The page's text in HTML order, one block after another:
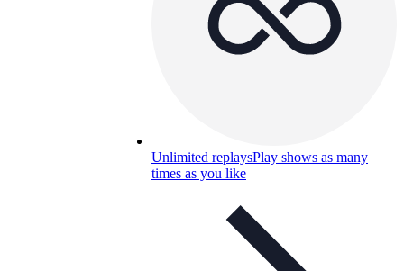
Unlimited replaysPlay shows as many
times as you like